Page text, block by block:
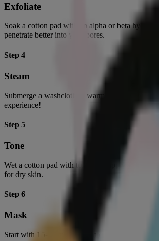
Exfoliate
Soak a cotton pad with an alpha or beta
penetrate better into your pores.
Step 4
Steam
Submerge a washcloth in warm water and
experience!
Step 5
Tone
Wet a cotton pad with toner and apply a thin
for dry skin.
Step 6
Mask
Start with 15-20 minutes of a clay or peel-off